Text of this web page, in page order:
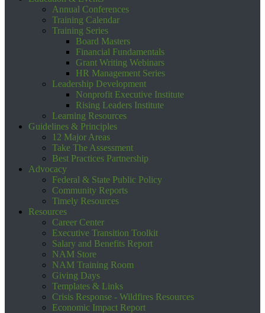
Annual Conferences
Training Calendar
Training Series
Board Masters
Financial Fundamentals
Grant Writing Webinars
HR Management Series
Leadership Development
Nonprofit Executive Institute
Rising Leaders Institute
Learning Resources
Guidelines & Principles
12 Major Areas
Take The Assessment
Best Practices Partnership
Advocacy
Federal & State Public Policy
Community Reports
Timely Resources
Resources
Career Center
Executive Transition Toolkit
Salary and Benefits Report
NAM Store
NAM Training Room
Giving Days
Templates & Links
Crisis Response - Wildfires Resources
Economic Impact Report